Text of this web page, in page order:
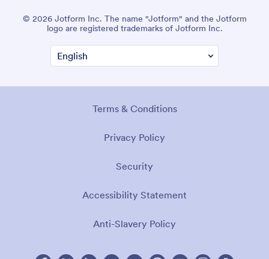
© 2026 Jotform Inc. The name "Jotform" and the Jotform
logo are registered trademarks of Jotform Inc.
Terms & Conditions
Privacy Policy
Security
Accessibility Statement
Anti-Slavery Policy